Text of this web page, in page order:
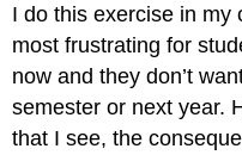
I do this exercise in my
most frustrating for
now and they don’t
semester or next year.
that I see, the